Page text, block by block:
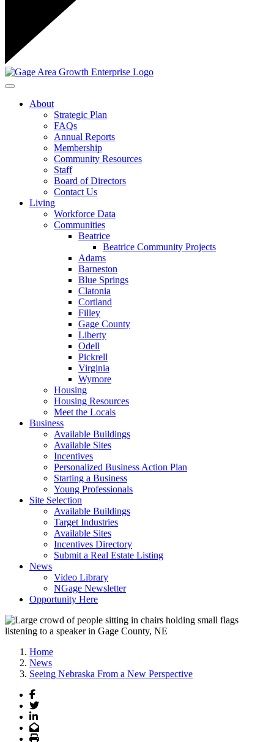
Toggle navigation
About
Strategic Plan
FAQs
Annual Reports
Membership
Community Resources
Staff
Board of Directors
Contact Us
Living
Workforce Data
Communities
Beatrice
Beatrice Community Projects
Adams
Barneston
Blue Springs
Clatonia
Cortland
Filley
Gage County
Liberty
Odell
Pickrell
Virginia
Wymore
Housing
Housing Resources
Meet the Locals
Business
Available Buildings
Available Sites
Incentives
Personalized Business Action Plan
Starting a Business
Young Professionals
Site Selection
Available Buildings
Target Industries
Available Sites
Incentives Directory
Submit a Real Estate Listing
News
Video Library
NGage Newsletter
Opportunity Here
Home
News
Seeing Nebraska From a New Perspective
Facebook
Twitter
LinkedIn
Email
Print